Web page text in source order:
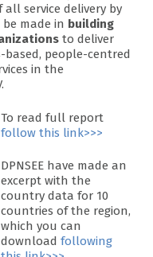
service delivery by
made in building
to deliver
people-centred
in the
To read full report
follow this link>>>
DPNSEE have made an
excerpt with the
country data for 10
countries of the region,
which you can
download following